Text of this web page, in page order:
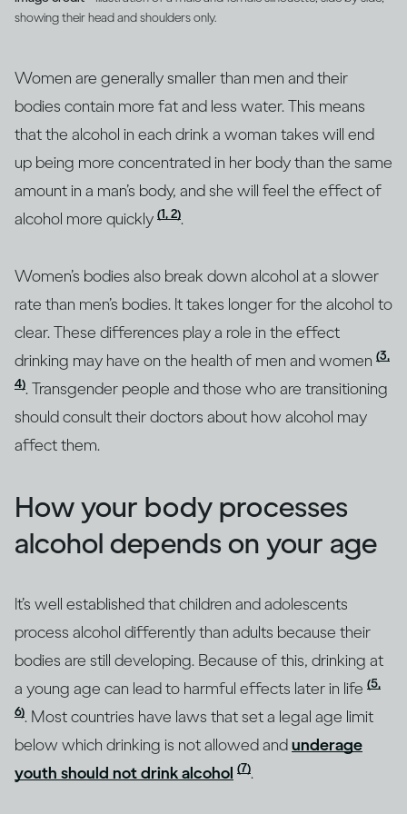
showing their head and shoulders only.
Women are generally smaller than men and their
bodies contain more fat and less water. This means
that the alcohol in each drink a woman takes will end
up being more concentrated in her body than the same
amount in a man’s body, and she will feel the effect of
alcohol more quickly (1, 2).
Women’s bodies also break down alcohol at a slower
rate than men’s bodies. It takes longer for the alcohol to
clear. These differences play a role in the effect
drinking may have on the health of men and women (3,
4). Transgender people and those who are transitioning
should consult their doctors about how alcohol may
affect them.
How your body processes
alcohol depends on your age
It’s well established that children and adolescents
process alcohol differently than adults because their
bodies are still developing. Because of this, drinking at
a young age can lead to harmful effects later in life (5,
6). Most countries have laws that set a legal age limit
below which drinking is not allowed andunderage
youth should not drink alcohol (7).